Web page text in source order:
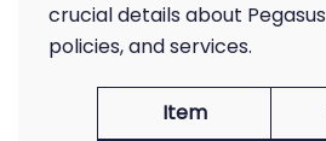
crucial details about
policies, and services.
Item